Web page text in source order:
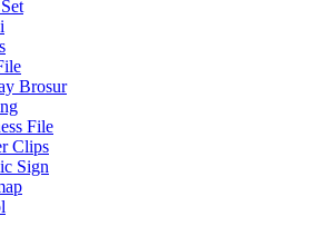
Brosur
File
Clips
Sign